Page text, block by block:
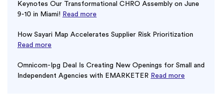
Keynotes Our Transformational CHRO Assembly on June
9-10 in Miami! Read more
How Sayari Map Accelerates Supplier Risk Prioritization
Read more
Omnicom-Ipg Deal Is Creating New Openings for Small and
Independent Agencies with EMARKETER Read more